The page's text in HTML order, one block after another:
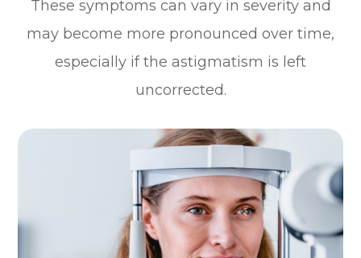
These symptoms can vary in severity and
may become more pronounced over time,
especially if the astigmatism is left
uncorrected.